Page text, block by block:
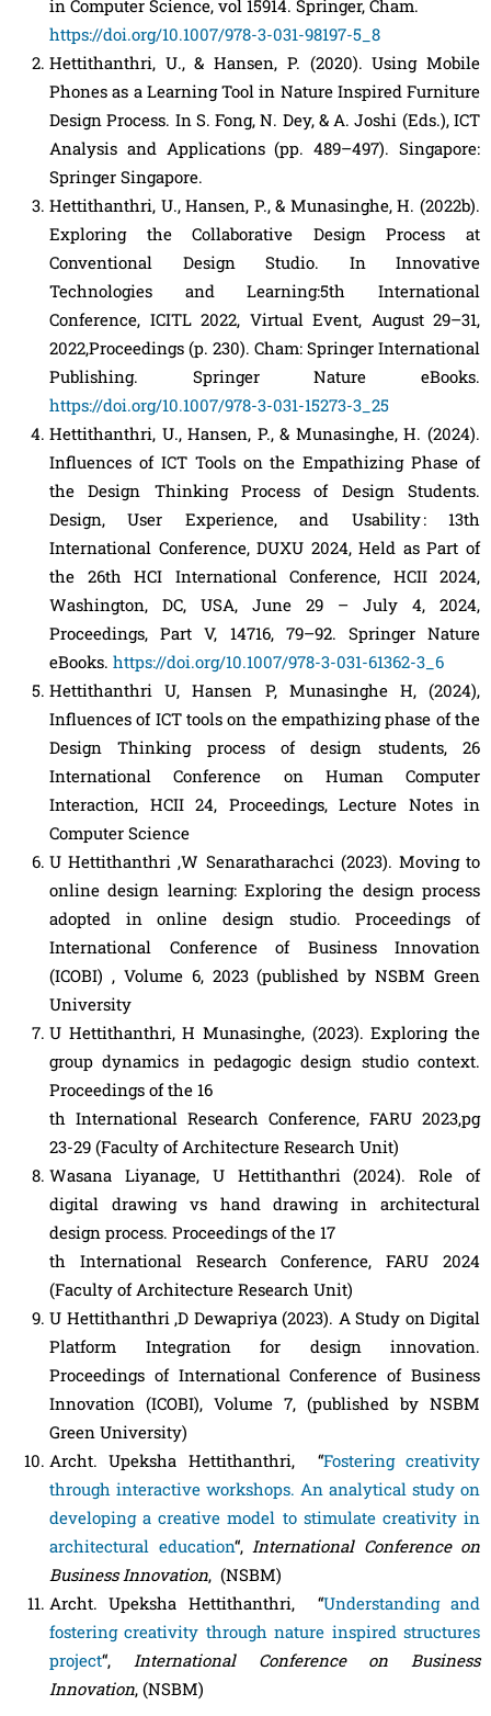
in Computer Science, vol 15914. Springer, Cham.
https://doi.org/10.1007/978-3-031-98197-5_8
Hettithanthri, U., & Hansen, P. (2020). Using Mobile
Phones as a Learning Tool in Nature Inspired Furniture
Design Process. In S. Fong, N. Dey, & A. Joshi (Eds.), ICT
Analysis and Applications (pp. 489–497). Singapore:
Springer Singapore.
Hettithanthri, U., Hansen, P., & Munasinghe, H. (2022b).
Exploring the Collaborative Design Process at
Conventional Design Studio. In Innovative
Technologies and Learning:5th International
Conference, ICITL 2022, Virtual Event, August 29–31,
2022,Proceedings (p. 230). Cham: Springer International
Publishing. Springer Nature eBooks.
https://doi.org/10.1007/978-3-031-15273-3_25
Hettithanthri, U., Hansen, P., & Munasinghe, H. (2024).
Influences of ICT Tools on the Empathizing Phase of
the Design Thinking Process of Design Students.
Design, User Experience, and Usability : 13th
International Conference, DUXU 2024, Held as Part of
the 26th HCI International Conference, HCII 2024,
Washington, DC, USA, June 29 – July 4, 2024,
Proceedings, Part V, 14716, 79–92. Springer Nature
eBooks. https://doi.org/10.1007/978-3-031-61362-3_6
Hettithanthri U, Hansen P, Munasinghe H, (2024),
Influences of ICT tools on the empathizing phase of the
Design Thinking process of design students, 26
International Conference on Human Computer
Interaction, HCII 24, Proceedings, Lecture Notes in
Computer Science
U Hettithanthri ,W Senaratharachci (2023). Moving to
online design learning: Exploring the design process
adopted in online design studio. Proceedings of
International Conference of Business Innovation
(ICOBI) , Volume 6, 2023 (published by NSBM Green
University
U Hettithanthri, H Munasinghe, (2023). Exploring the
group dynamics in pedagogic design studio context.
Proceedings of the 16
th International Research Conference, FARU 2023,pg
23-29 (Faculty of Architecture Research Unit)
Wasana Liyanage, U Hettithanthri (2024). Role of
digital drawing vs hand drawing in architectural
design process. Proceedings of the 17
th International Research Conference, FARU 2024
(Faculty of Architecture Research Unit)
U Hettithanthri ,D Dewapriya (2023). A Study on Digital
Platform Integration for design innovation.
Proceedings of International Conference of Business
Innovation (ICOBI), Volume 7, (published by NSBM
Green University)
Archt. Upeksha Hettithanthri, “Fostering creativity
through interactive workshops. An analytical study on
developing a creative model to stimulate creativity in
architectural education“, International Conference on
Business Innovation, (NSBM)
Archt. Upeksha Hettithanthri, “Understanding and
fostering creativity through nature inspired structures
project“, International Conference on Business
Innovation, (NSBM)